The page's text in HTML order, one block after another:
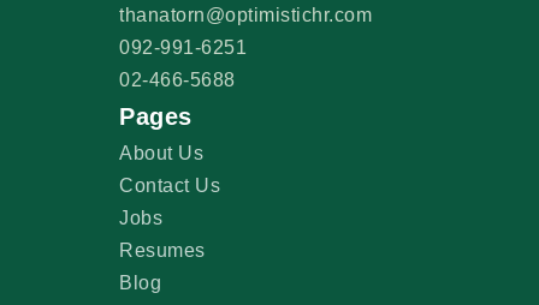
thanatorn@optimistichr.com
092-991-6251
02-466-5688
Pages
About Us
Contact Us
Jobs
Resumes
Blog